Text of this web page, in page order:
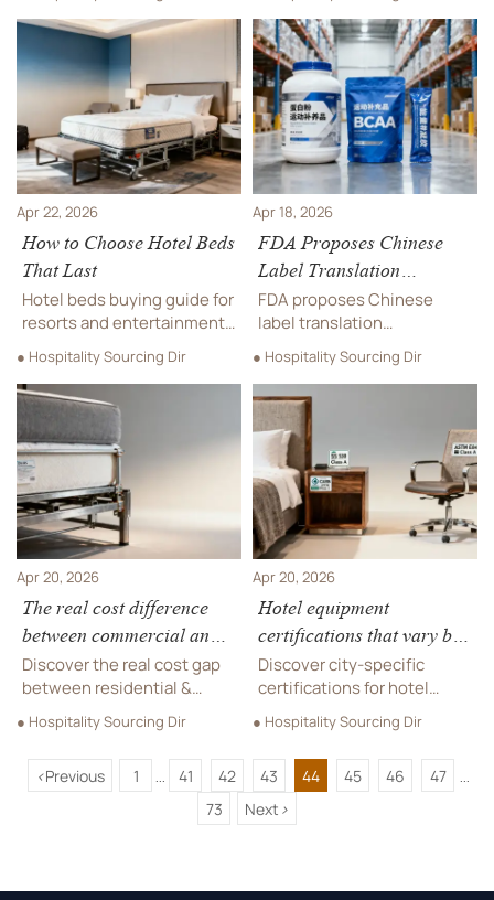
rides foodservice teams
can reduce risk, protect
ROI, and source smarter.
equipment integration to
soundproofing materials for
leisure park or theme park
rides nearby.
Apr 22, 2026
How to Choose Hotel Beds
That Last
Hotel beds buying guide for
resorts and entertainment
venues: compare durable
frames, custom furniture
fit, soundproofing
materials, and supplier
value to cut replacement
costs.
● Hospitality Sourcing Dir
Apr 18, 2026
FDA Proposes Chinese
Label Translation
Requirement for US Sports
Supplements
FDA proposes Chinese
label translation
requirements for US sports
supplements—impacting
protein powders, BCAAs &
energy gels. Learn
compliance steps, costs,
and what brands must do
before April 2026.
● Hospitality Sourcing Dir
Apr 20, 2026
The real cost difference
between commercial and
residential-grade hotel
beds
Discover the real cost gap
between residential &
commercial-grade hotel
beds—plus certified hotel
furniture, luxury furniture,
custom furniture, and more.
● Hospitality Sourcing Dir
Apr 20, 2026
Hotel equipment
certifications that vary by
city—not just country
Discover city-specific
certifications for hotel
furniture, hotel beds, park
benches & luxury furniture
—avoid delays, rework, and
penalties with GCT’s
verified compliance
intelligence.
● Hospitality Sourcing Dir
<Previous 1 ... 41 42 43 44 45 46 47 ...
73 Next >